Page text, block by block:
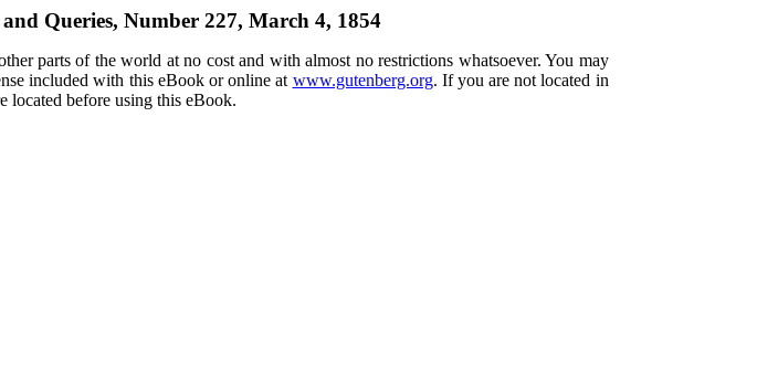
and Queries, Number 227, March 4, 1854
parts of the world at no cost and with almost no restrictions whatsoever. You may
included with this eBook or online at www.gutenberg.org. If you are not located in
located before using this eBook.